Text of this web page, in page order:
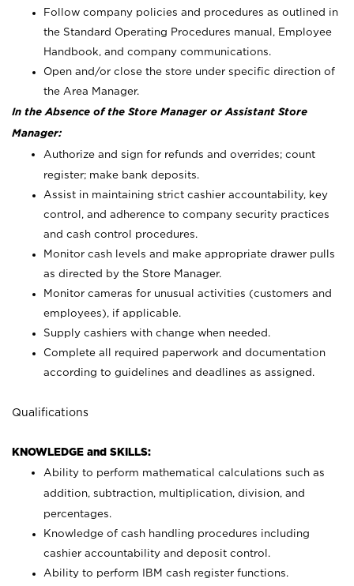
Follow company policies and procedures as outlined in
the Standard Operating Procedures manual, Employee
Handbook, and company communications.
Open and/or close the store under specific direction of
the Area Manager.
In the Absence of the Store Manager or Assistant Store
Manager:
Authorize and sign for refunds and overrides; count
register; make bank deposits.
Assist in maintaining strict cashier accountability, key
control, and adherence to company security practices
and cash control procedures.
Monitor cash levels and make appropriate drawer pulls
as directed by the Store Manager.
Monitor cameras for unusual activities (customers and
employees), if applicable.
Supply cashiers with change when needed.
Complete all required paperwork and documentation
according to guidelines and deadlines as assigned.
Qualifications
KNOWLEDGE and SKILLS:
Ability to perform mathematical calculations such as
addition, subtraction, multiplication, division, and
percentages.
Knowledge of cash handling procedures including
cashier accountability and deposit control.
Ability to perform IBM cash register functions.